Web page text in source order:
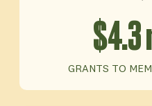
$4.3
GRANTS TO